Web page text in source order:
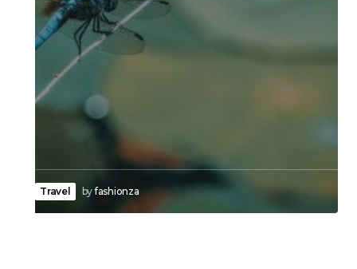
Travel byfashionza